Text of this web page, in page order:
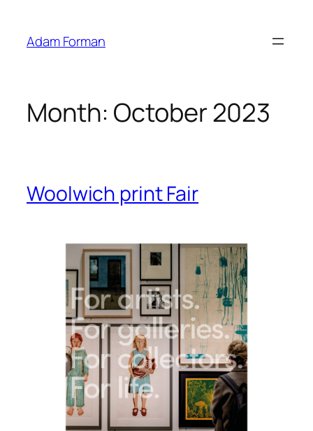
content
Adam Forman
Month: October 2023
Woolwich print Fair